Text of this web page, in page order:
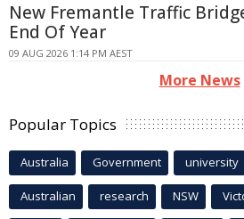
New Fremantle Traffic
End Of Year
09 AUG 2026 1:14 PM AEST
More News
Popular Topics
Australia Government university
Australian research NSW